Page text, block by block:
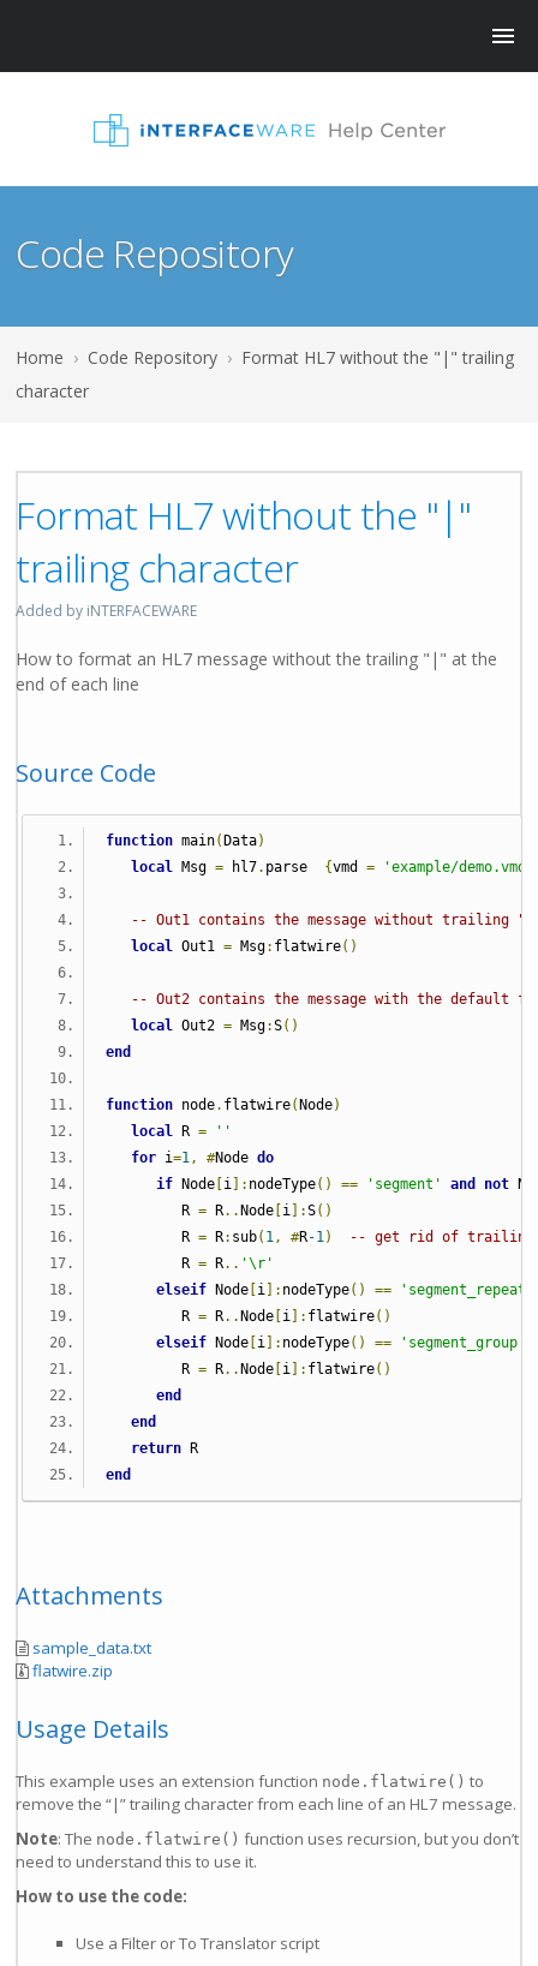
Code Repository
Home › Code Repository › Format HL7 without the "|" trailing
character
Format HL7 without the "|"
trailing character
Added by iNTERFACEWARE
How to format an HL7 message without the trailing "|" at the
end of each line
Source Code
function main( Data)
local Msg = hl7. parse {vmd = 'example/demo.vmd'
-- Out1 contains the message without trailing
local Out1 = Msg: flatwire()
-- Out2 contains the message with the default
local Out2 = Msg:S()
end
function node. flatwire( Node)
local R =
''
for i=1, #Node do
if Node i ]: nodeType() == 'segment' and not
         R
= R.. Node i ]:S()
         R
= R: sub( 1, #R-1)
-- get rid of trailing
         R
= R.. '\r'
elseif Node i ]: nodeType() ==
         R
= R.. Node i ]: flatwire()
elseif Node i ]: nodeType() == 'segment_group'
         R
= R.. Node i ]: flatwire()
end
end
return R
end
Attachments
sample_data.txt
flatwire.zip
Usage Details
This example uses an extension function node.flatwire() to
remove the “|” trailing character from each line of an HL7 message.
Note: The node.flatwire() function uses recursion, but you don’t
need to understand this to use it.
How to use the code:
Use a Filter or To Translator script